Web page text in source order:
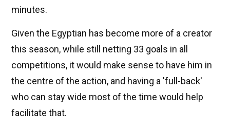
minutes.
Given the Egyptian has become more of a creator
this season, while still netting 33 goals in all
competitions, it would make sense to have him in
the centre of the action, and having a 'full-back'
who can stay wide most of the time would help
facilitate that.